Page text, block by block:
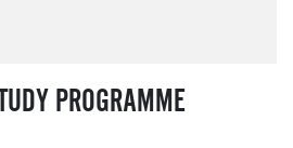
PROGRAMME